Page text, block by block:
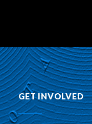
GET INVOLVED